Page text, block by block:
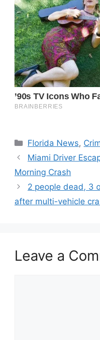
Categories
Florida News,
Miami Driver
Morning Crash
2 people dead, 3
after multi-vehicle
Leave a